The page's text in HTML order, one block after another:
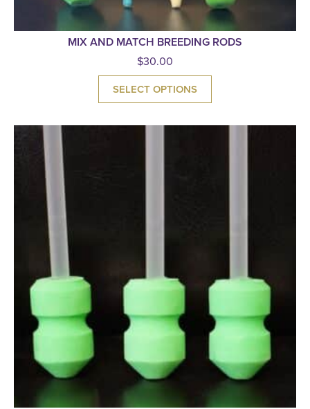
MIX AND MATCH BREEDING RODS
$30.00
SELECT OPTIONS